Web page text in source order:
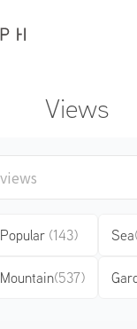
Views
Popular (143)
Mountain(537)
Sea